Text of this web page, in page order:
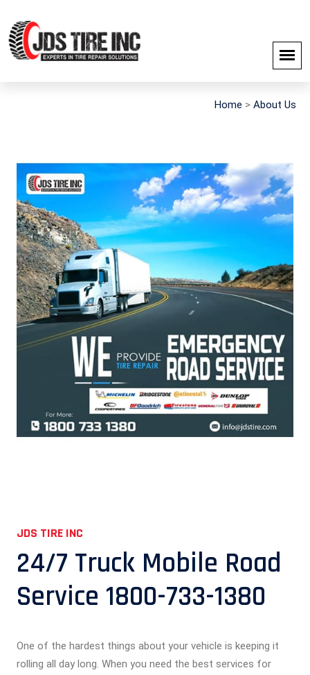
Home > About Us
JDS TIRE INC
24/7 Truck Mobile Road
Service 1800-733-1380
One of the hardest things about your vehicle is keeping it
rolling all day long. When you need the best services for